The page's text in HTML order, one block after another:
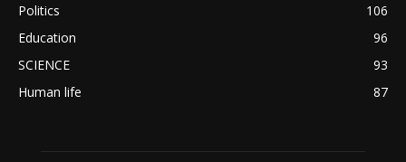
Politics
106
Education
96
SCIENCE
93
Human life
87